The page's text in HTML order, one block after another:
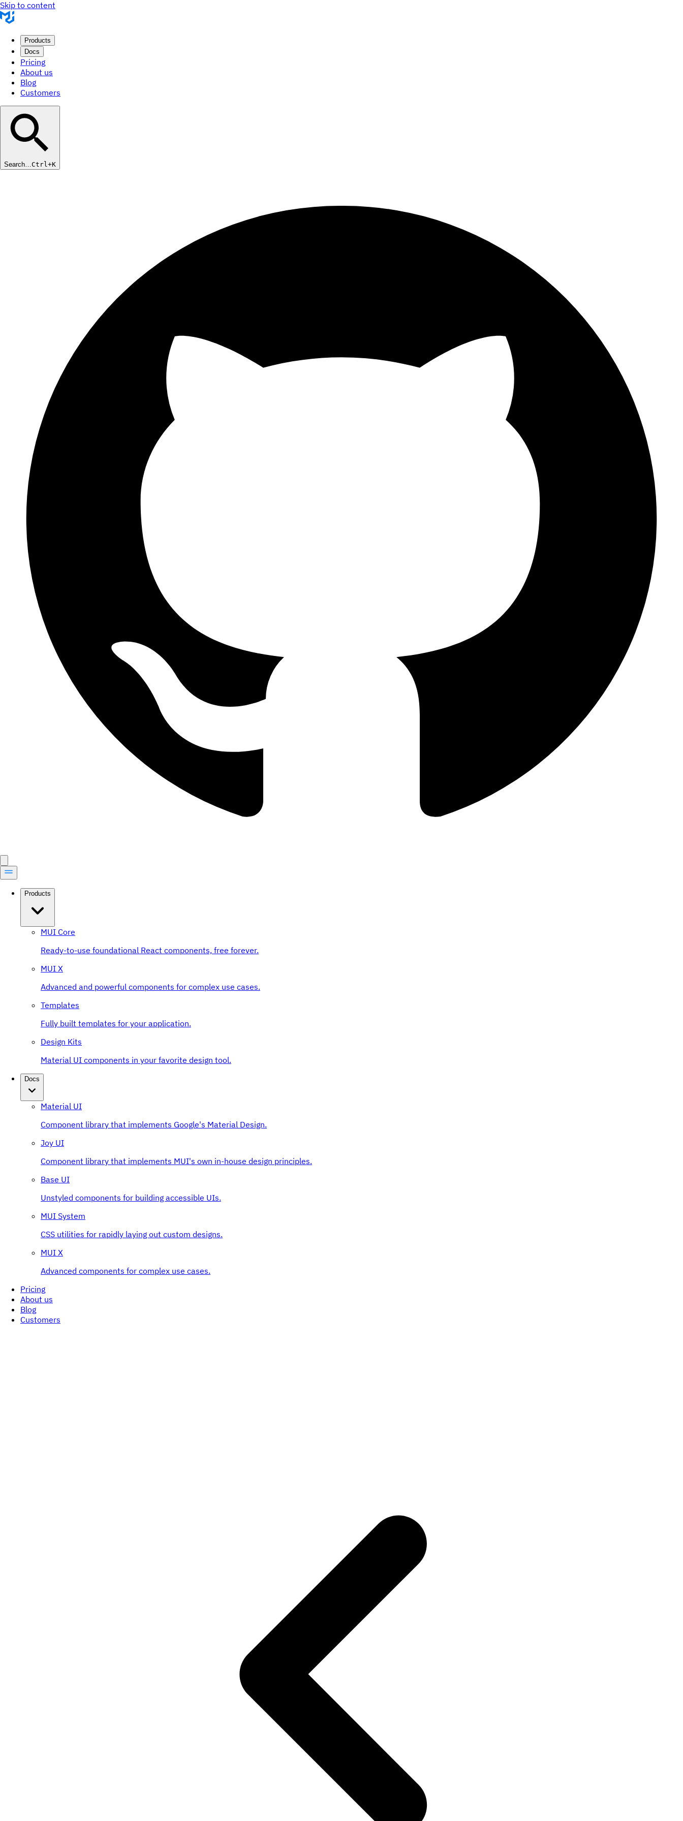
Skip to content
Products
Docs
Pricing
About us
Blog
Customers
Search…Ctrl+K
Products
MUI Core
Ready-to-use foundational React components, free forever.
MUI X
Advanced and powerful components for complex use cases.
Templates
Fully built templates for your application.
Design Kits
Material UI components in your favorite design tool.
Docs
Material UI
Component library that implements Google's Material Design.
Joy UI
Component library that implements MUI's own in-house design principles.
Base UI
Unstyled components for building accessible UIs.
MUI System
CSS utilities for rapidly laying out custom designs.
MUI X
Advanced components for complex use cases.
Pricing
About us
Blog
Customers